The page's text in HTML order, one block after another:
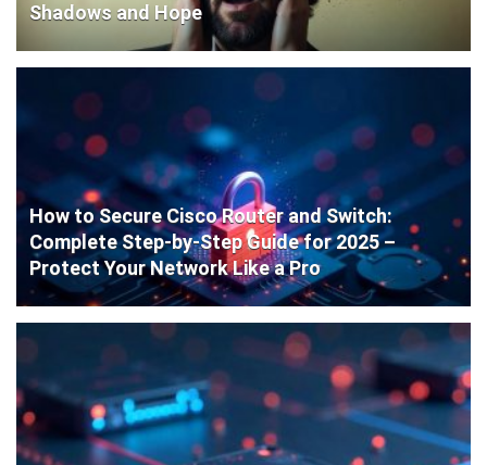
Shadows and Hope
How to Secure Cisco Router and Switch:
Complete Step-by-Step Guide for 2025 –
Protect Your Network Like a Pro